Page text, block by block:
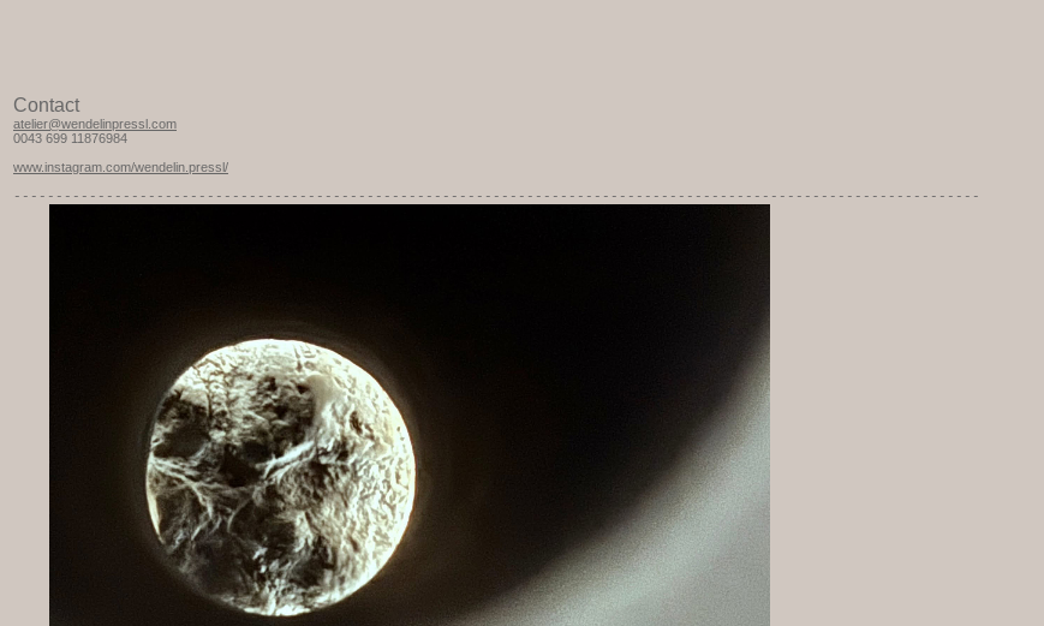
Contact
atelier@wendelinpressl.com
0043 699 11876984
www.instagram.com/wendelin.pressl/
----------- --------------------------------------------------------------------------------------------------------